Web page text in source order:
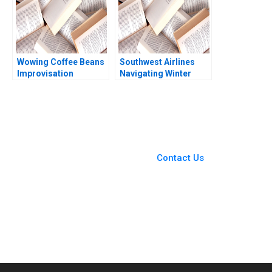
Wowing Coffee Beans
Improvisation
Southwest Airlines
Navigating Winter
Contact Us